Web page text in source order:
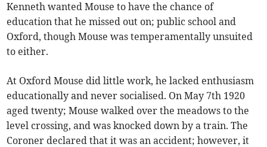
Kenneth wanted Mouse to have the chance of
education that he missed out on; public school and
Oxford, though Mouse was temperamentally unsuited
to either.
At Oxford Mouse did little work, he lacked enthusiasm
educationally and never socialised. On May 7th 1920
aged twenty; Mouse walked over the meadows to the
level crossing, and was knocked down by a train. The
Coroner declared that it was an accident; however, it